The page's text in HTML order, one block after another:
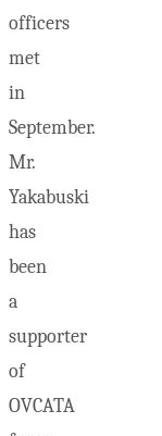
officers
met
in
September.
Mr.
Yakabuski
has
been
a
supporter
of
OVCATA